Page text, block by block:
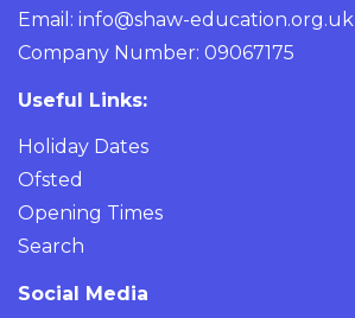
Email: info@shaw-education.org.uk
Company Number: 09067175
Useful Links:
Holiday Dates
Ofsted
Opening Times
Search
Social Media